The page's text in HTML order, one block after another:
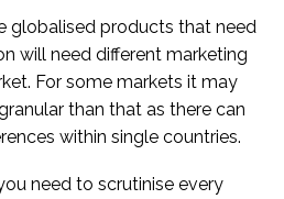
globalised products that need
will need different marketing
For some markets it may
than that as there can
within single countries.
need to scrutinise every